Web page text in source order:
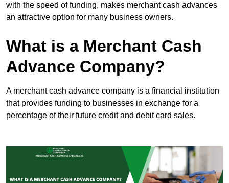
with the speed of funding, makes merchant cash advances
an attractive option for many business owners.
What is a Merchant Cash
Advance Company?
A merchant cash advance company is a financial institution
that provides funding to businesses in exchange for a
percentage of their future credit and debit card sales.